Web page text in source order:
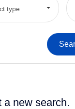
type
a new search.